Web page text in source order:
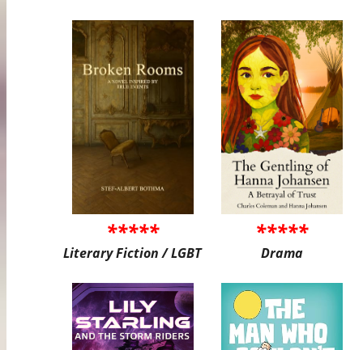
*****
Literary Fiction / LGBT
*****
Drama